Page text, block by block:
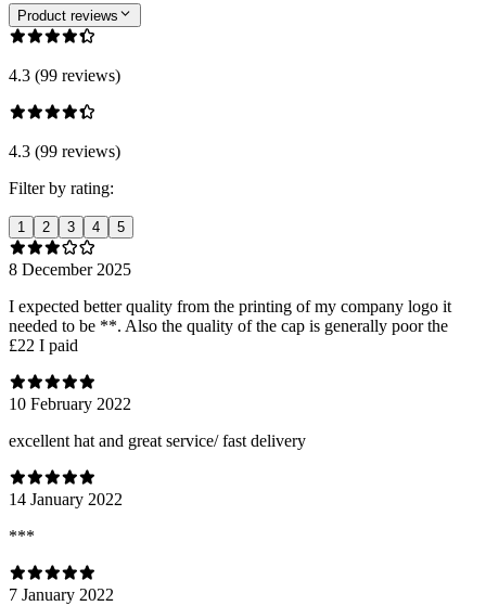
Product reviews
4.3 (99 reviews)
4.3 (99 reviews)
Filter by rating:
1 2 3 4 5
8 December 2025
I expected better quality from the printing of my company logo it
needed to be **. Also the quality of the cap is generally poor the
£22 I paid
10 February 2022
excellent hat and great service/ fast delivery
14 January 2022
***
7 January 2022